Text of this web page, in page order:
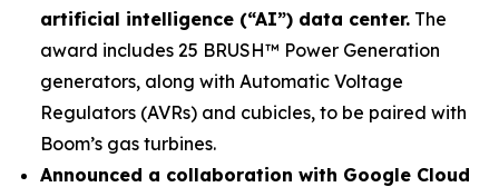
artificial intelligence (“AI”) data center. The
award includes 25 BRUSH™ Power Generation
generators, along with Automatic Voltage
Regulators (AVRs) and cubicles, to be paired with
Boom’s gas turbines.
Announced a collaboration with Google Cloud